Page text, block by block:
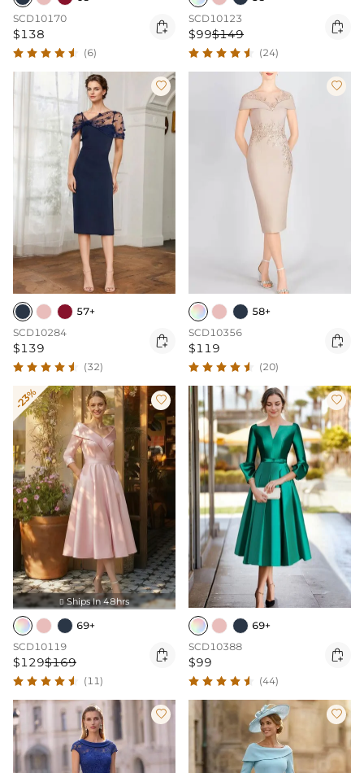
SCD10170
$138 
(6)
SCD10123
$99$149 
(24)

57+
SCD10284
$139 
(32)

58+
SCD10356
$119 
(20)
-23% 
 Ships In 48hrs
69+
SCD10119
$129$169 
(11)

69+
SCD10388
$99 
(44)
 